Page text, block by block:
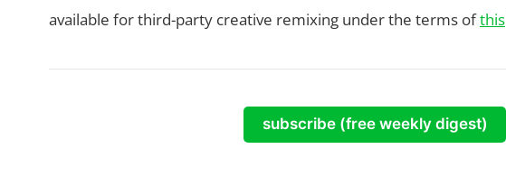
available for third-party creative remixing under the terms ofthis
subscribe (free weekly digest)